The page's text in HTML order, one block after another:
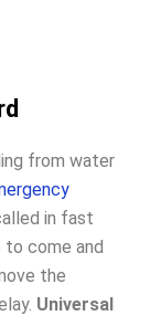
from water
in fast
to come and
the
Universal